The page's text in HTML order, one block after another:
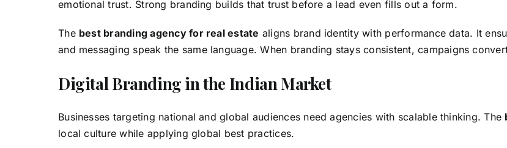
emotional trust. Strong branding builds that trust before a lead even fills out a form.
The best branding agency for real estate aligns brand identitywith performance data. It
and messaging speak the same language. When branding stays consistent, campaigns
Digital Branding in the Indian Market
Businesses targeting national and global audiences need agencies with scalable thinking. The
local culture while applying global best practices.